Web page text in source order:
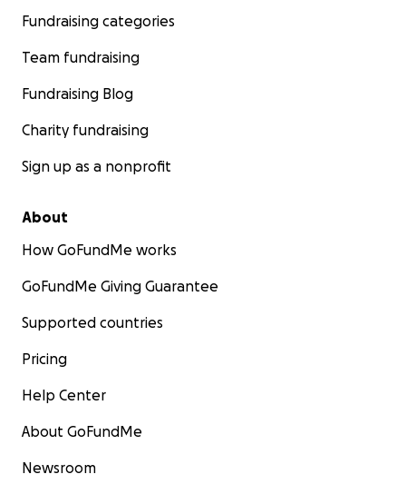
Fundraising categories
Team fundraising
Fundraising Blog
Charity fundraising
Sign up as a nonprofit
About
How GoFundMe works
GoFundMe Giving Guarantee
Supported countries
Pricing
Help Center
About GoFundMe
Newsroom